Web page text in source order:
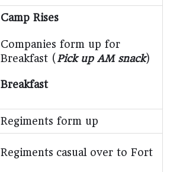
Camp Rises
Companies form up for
Breakfast ( Pick up AM snack)
Breakfast
Regiments form up
Regiments casual over to Fort